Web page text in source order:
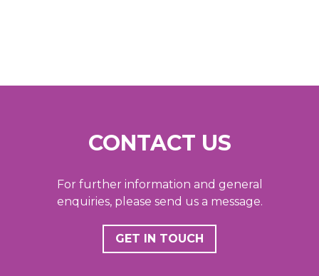
CONTACT US
For further information and general
enquiries, please send us a message.
GET IN TOUCH